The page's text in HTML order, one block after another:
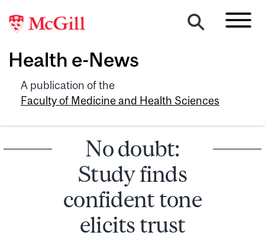
Health e-News
A publication of the
Faculty of Medicine and Health Sciences
No doubt:
Study finds
confident tone
elicits trust